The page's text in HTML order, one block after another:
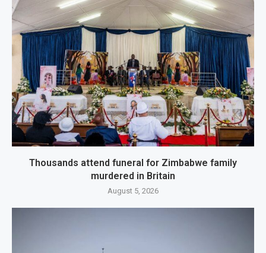
Thousands attend funeral for Zimbabwe family
murdered in Britain
August 5, 2026